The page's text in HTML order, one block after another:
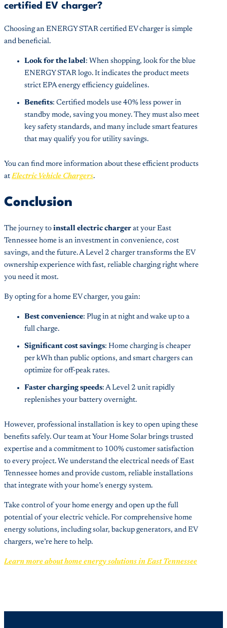
certified EV charger?
Choosing an ENERGY STAR certified EV charger is simple
and beneficial.
Look for the label: When shopping, look for the blue
ENERGY STAR logo. It indicates the product meets
strict EPA energy efficiency guidelines.
Benefits: Certified models use 40% less power in
standby mode, saving you money. They must also meet
key safety standards, and many include smart features
that may qualify you for utility savings.
You can find more information about these efficient products
atElectric Vehicle Chargers.
Conclusion
The journey to install electric charger at your East
Tennessee home is an investment in convenience, cost
savings, and the future. A Level 2 charger transforms the EV
ownership experience with fast, reliable charging right where
you need it most.
By opting for a home EV charger, you gain:
Best convenience: Plug in at night and wake up to a
full charge.
Significant cost savings: Home charging is cheaper
per kWh than public options, and smart chargers can
optimize for off-peak rates.
Faster charging speeds: A Level 2 unit rapidly
replenishes your battery overnight.
However, professional installation is key to open uping these
benefits safely. Our team at Your Home Solar brings trusted
expertise and a commitment to 100% customer satisfaction
to every project. We understand the electrical needs of East
Tennessee homes and provide custom, reliable installations
that integrate with your home’s energy system.
Take control of your home energy and open up the full
potential of your electric vehicle. For comprehensive home
energy solutions, including solar, backup generators, and EV
chargers, we’re here to help.
Learn more about home energy solutions in East Tennessee